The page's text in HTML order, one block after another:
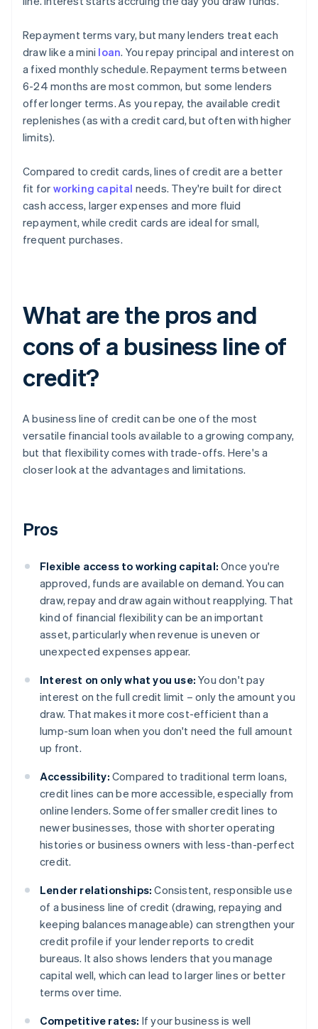
Repayment terms vary, but many lenders treat each
draw like a mini loan. You repay principal and interest on
a fixed monthly schedule. Repayment terms between
6-24 months are most common, but some lenders
offer longer terms. As you repay, the available credit
replenishes (as with a credit card, but often with higher
limits).
Compared to credit cards, lines of credit are a better
fit for working capital needs. They're built for direct
cash access, larger expenses and more fluid
repayment, while credit cards are ideal for small,
frequent purchases.
What are the pros and
cons of a business line of
credit?
A business line of credit can be one of the most
versatile financial tools available to a growing company,
but that flexibility comes with trade-offs. Here's a
closer look at the advantages and limitations.
Pros
Flexible access to working capital: Once you're
approved, funds are available on demand. You can
draw, repay and draw again without reapplying. That
kind of financial flexibility can be an important
asset, particularly when revenue is uneven or
unexpected expenses appear.
Interest on only what you use: You don't pay
interest on the full credit limit – only the amount you
draw. That makes it more cost-efficient than a
lump-sum loan when you don't need the full amount
up front.
Accessibility: Compared to traditional term loans,
credit lines can be more accessible, especially from
online lenders. Some offer smaller credit lines to
newer businesses, those with shorter operating
histories or business owners with less-than-perfect
credit.
Lender relationships: Consistent, responsible use
of a business line of credit (drawing, repaying and
keeping balances manageable) can strengthen your
credit profile if your lender reports to credit
bureaus. It also shows lenders that you manage
capital well, which can lead to larger lines or better
terms over time.
Competitive rates: If your business is well